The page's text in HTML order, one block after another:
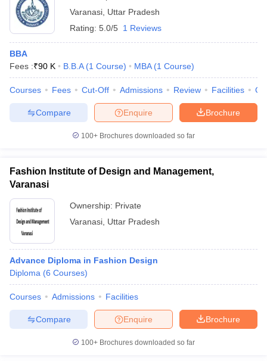
Varanasi Uttar Pradesh
Rating: 5.0/5 1 Reviews
BBA
Fees :₹90 K B.B.A (1 Course) MBA (1 Course)
Courses Fees Cut-Off Admissions Review Facilities
Brochure
Enquire
Compare
100+ Brochures downloaded so far
Fashion Institute of Design and Management,
Varanasi
Ownership: Private
Varanasi Uttar Pradesh
Advance Diploma in Fashion Design
Diploma (6 Courses)
Courses Admissions Facilities
Brochure
Enquire
Compare
100+ Brochures downloaded so far